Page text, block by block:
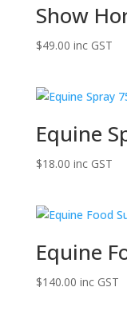
Show
$49.00 inc GST
Equine
$18.00 inc GST
Equine
$140.00 inc GST